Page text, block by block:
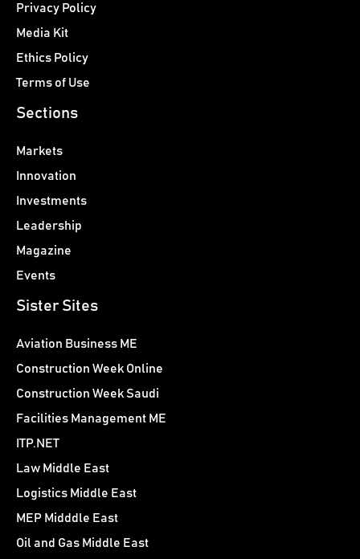
Privacy Policy
Media Kit
Ethics Policy
Terms of Use
Sections
Markets
Innovation
Investments
Leadership
Magazine
Events
Sister Sites
Aviation Business ME
Construction Week Online
Construction Week Saudi
Facilities Management ME
ITP.NET
Law Middle East
Logistics Middle East
MEP Midddle East
Oil and Gas Middle East